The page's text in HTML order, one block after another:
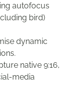
autofocus
bird)
dynamic
native 9:16,
media